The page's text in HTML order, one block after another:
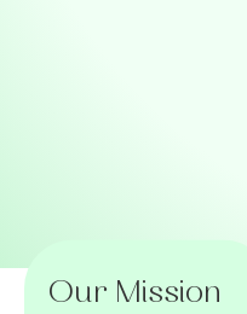
Our Mission